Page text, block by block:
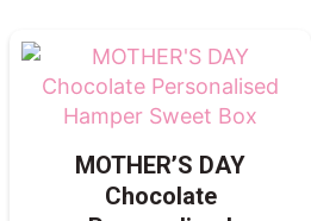
MOTHER’S DAY
Chocolate